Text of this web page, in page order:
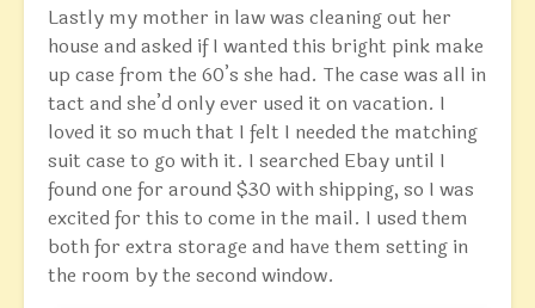
Lastly my mother in law was cleaning out her
house and asked if I wanted this bright pink make
up case from the 60’s she had. The case was all in
tact and she’d only ever used it on vacation. I
loved it so much that I felt I needed the matching
suit case to go with it. I searched Ebay until I
found one for around $30 with shipping, so I was
excited for this to come in the mail. I used them
both for extra storage and have them setting in
the room by the second window.